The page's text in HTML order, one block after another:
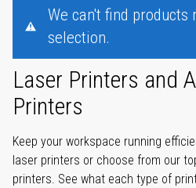
We can't find products
selection.
Laser Printers and
Printers
Keep your workspace running
laser printers or choose from our
printers. See what each type of